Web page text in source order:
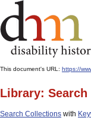
This document's URL: https://
Library: Search
Search Collections with